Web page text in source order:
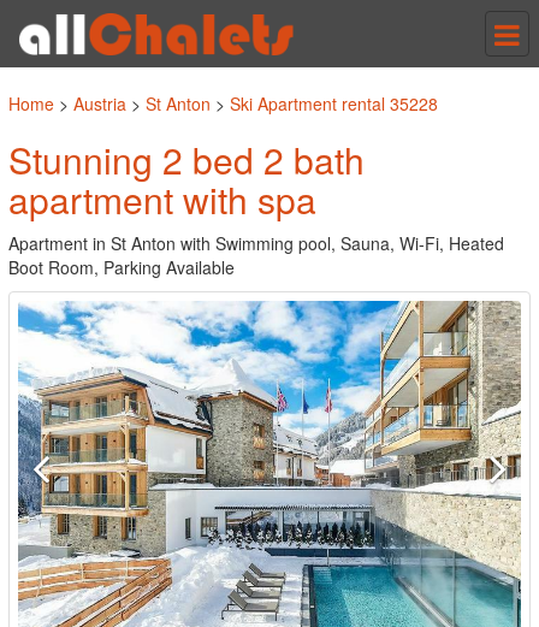
Home > Austria > St Anton > Ski Apartment rental 35228
Stunning 2 bed 2 bath
apartment with spa
Apartment in St Anton with Swimming pool, Sauna, Wi-Fi, Heated
Boot Room, Parking Available